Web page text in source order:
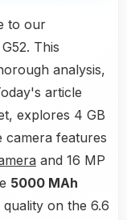
to our
This
analysis,
article
explores 4 GB
camera features
and 16 MP
5000 MAh
on the 6.6